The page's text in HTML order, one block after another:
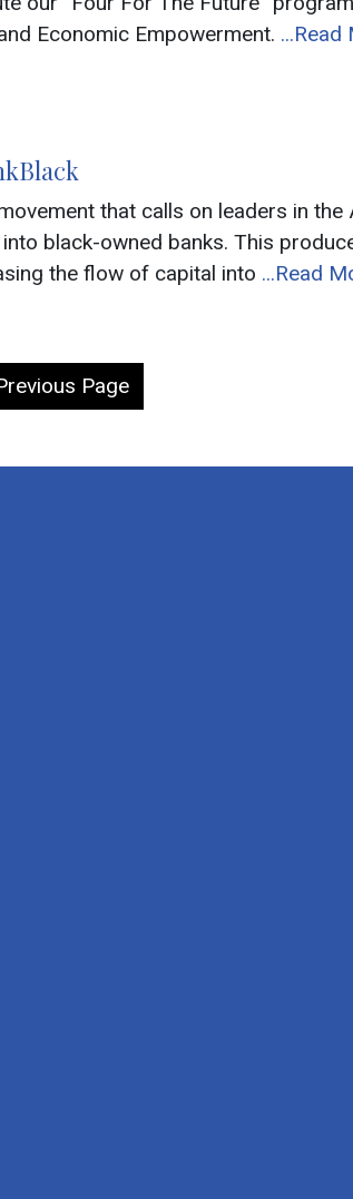
Economic Empowerment. ...Read
that calls on leaders in
black-owned banks. This
the flow of capital into ...Read
Page